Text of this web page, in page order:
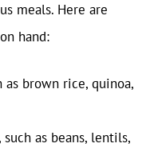
meals. Here are
hand:
as brown rice, quinoa,
as beans, lentils,